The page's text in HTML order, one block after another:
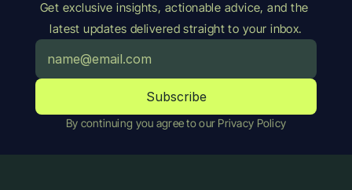
Get exclusive insights, actionable advice, and the
latest updates delivered straight to your inbox.
By continuing you agree to our Privacy Policy